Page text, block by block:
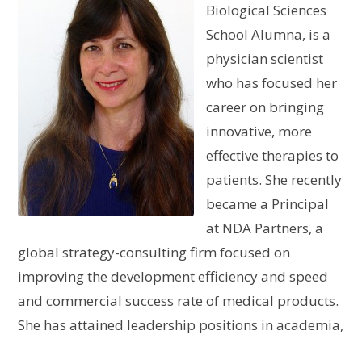
Biological Sciences
School Alumna, is a
physician scientist
who has focused her
career on bringing
innovative, more
effective therapies to
patients. She recently
became a Principal
at NDA Partners, a
global strategy-consulting firm focused on
improving the development efficiency and speed
and commercial success rate of medical products.
She has attained leadership positions in academia,